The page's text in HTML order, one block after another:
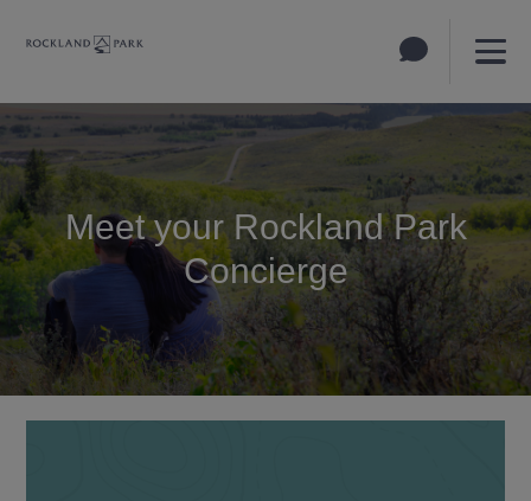
Meet your Rockland Park
Concierge